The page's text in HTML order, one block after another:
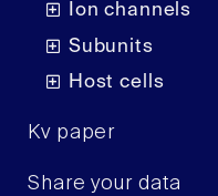
Ion channels
Subunits
Host cells
Kv paper
Share your data